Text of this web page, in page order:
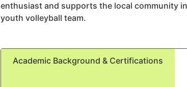
enthusiast and supports the local community
youth volleyball team.
Academic Background & Certifications